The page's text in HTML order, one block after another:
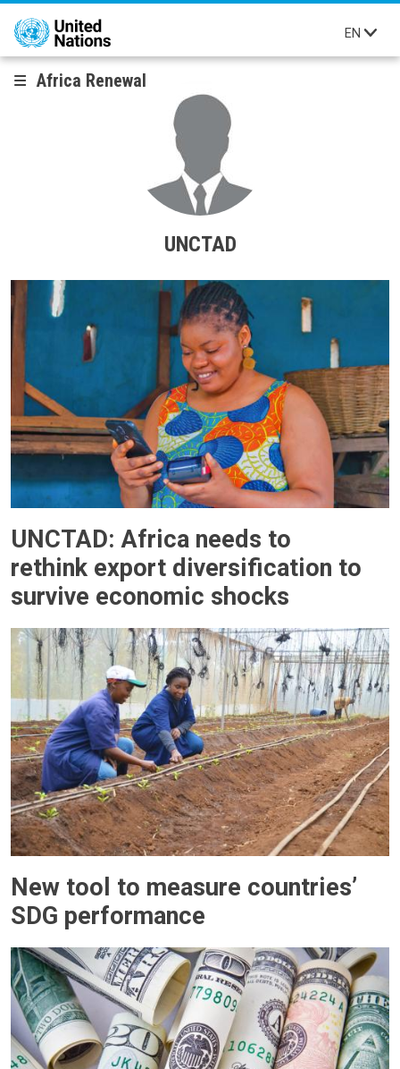
Skip to main content
EN
Africa Renewal
UNCTAD
UNCTAD: Africa needs to
rethink export diversification to
survive economic shocks
New tool to measure countries’
SDG performance